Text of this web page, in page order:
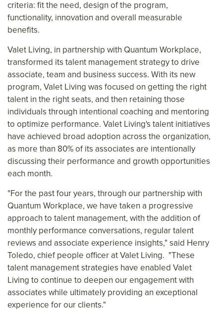
criteria: fit the need, design of the program,
functionality, innovation and overall measurable
benefits.
Valet Living, in partnership with Quantum Workplace,
transformed its talent management strategy to drive
associate, team and business success. With its new
program, Valet Living was focused on getting the right
talent in the right seats, and then retaining those
individuals through intentional coaching and mentoring
to optimize performance. Valet Living's talent initiatives
have achieved broad adoption across the organization,
as more than 80% of its associates are intentionally
discussing their performance and growth opportunities
each month.
"For the past four years, through our partnership with
Quantum Workplace, we have taken a progressive
approach to talent management, with the addition of
monthly performance conversations, regular talent
reviews and associate experience insights," said Henry
Toledo, chief people officer at Valet Living. "These
talent management strategies have enabled Valet
Living to continue to deepen our engagement with
associates while ultimately providing an exceptional
experience for our clients."